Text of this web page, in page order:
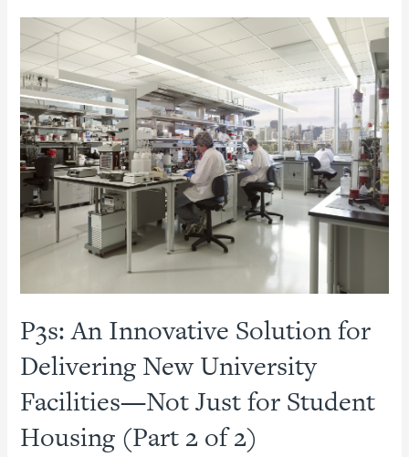
to
Afford
Big
Projects
in
Lean
Times
P3s: An Innovative Solution for
Delivering New University
Facilities—Not Just for Student
Housing (Part 2 of 2)